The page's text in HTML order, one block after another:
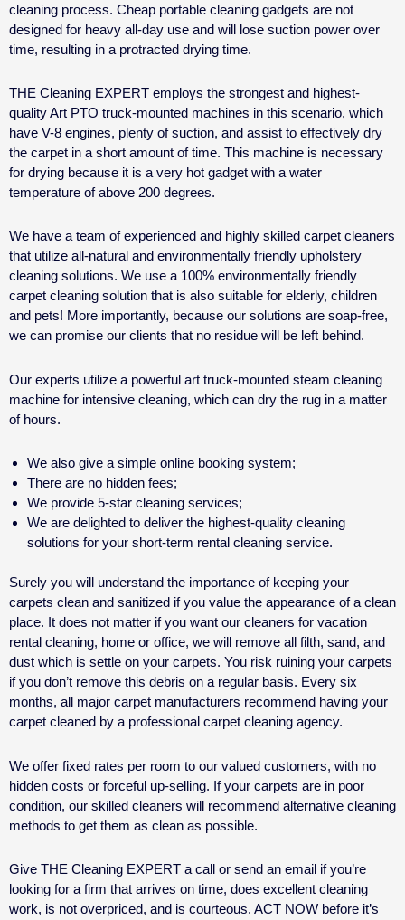
cleaning process. Cheap portable cleaning gadgets are not
designed for heavy all-day use and will lose suction power over
time, resulting in a protracted drying time.
THE Cleaning EXPERT employs the strongest and highest-
quality Art PTO truck-mounted machines in this scenario, which
have V-8 engines, plenty of suction, and assist to effectively dry
the carpet in a short amount of time. This machine is necessary
for drying because it is a very hot gadget with a water
temperature of above 200 degrees.
We have a team of experienced and highly skilled carpet cleaners
that utilize all-natural and environmentally friendly upholstery
cleaning solutions. We use a 100% environmentally friendly
carpet cleaning solution that is also suitable for elderly, children
and pets! More importantly, because our solutions are soap-free,
we can promise our clients that no residue will be left behind.
Our experts utilize a powerful art truck-mounted steam cleaning
machine for intensive cleaning, which can dry the rug in a matter
of hours.
We also give a simple online booking system;
There are no hidden fees;
We provide 5-star cleaning services;
We are delighted to deliver the highest-quality cleaning
solutions for your short-term rental cleaning service.
Surely you will understand the importance of keeping your
carpets clean and sanitized if you value the appearance of a clean
place. It does not matter if you want our cleaners for vacation
rental cleaning, home or office, we will remove all filth, sand, and
dust which is settle on your carpets. You risk ruining your carpets
if you don’t remove this debris on a regular basis. Every six
months, all major carpet manufacturers recommend having your
carpet cleaned by a professional carpet cleaning agency.
We offer fixed rates per room to our valued customers, with no
hidden costs or forceful up-selling. If your carpets are in poor
condition, our skilled cleaners will recommend alternative cleaning
methods to get them as clean as possible.
Give THE Cleaning EXPERT a call or send an email if you’re
looking for a firm that arrives on time, does excellent cleaning
work, is not overpriced, and is courteous. ACT NOW before it’s